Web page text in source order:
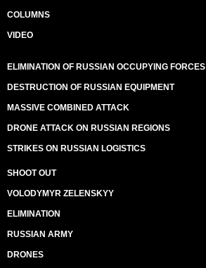
COLUMNS
VIDEO
ELIMINATION OF RUSSIAN OCCUPYING FORCES
DESTRUCTION OF RUSSIAN EQUIPMENT
MASSIVE COMBINED ATTACK
DRONE ATTACK ON RUSSIAN REGIONS
STRIKES ON RUSSIAN LOGISTICS
SHOOT OUT
VOLODYMYR ZELENSKYY
ELIMINATION
RUSSIAN ARMY
DRONES